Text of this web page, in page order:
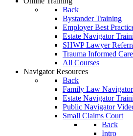
Back
Bystander Training
Employer Best
Estate Navigator
SHWP Lawyer
Trauma Informed
All Courses
Navigator Resources
Back
Family Law
Estate Navigator
Public Navigator
Small Claims Court
Back
Intro